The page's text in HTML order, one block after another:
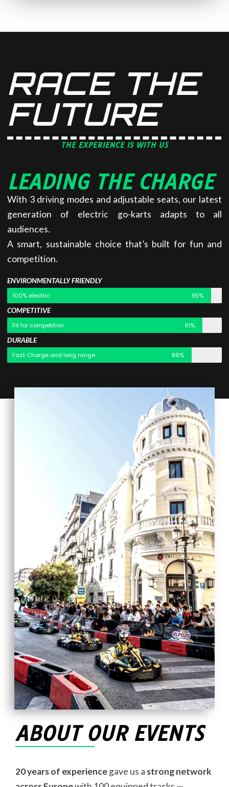
RACE THE
FUTURE
THE EXPERIENCE IS WITH US
LEADING THE CHARGE
With 3 driving modes and adjustable seats, our latest
generation of electric go-karts adapts to all
audiences.
A smart, sustainable choice that’s built for fun and
competition.
ENVIRONMENTALLY FRIENDLY
100% electric 95%
COMPETITIVE
Fit for competition 91%
DURABLE
Fast Charge and long range 86%
ABOUT OUR EVENTS
20 years of experiencegave us a strong network